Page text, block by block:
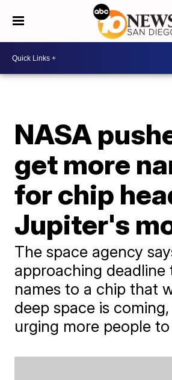
NASA
get more
for chip
Jupiter's
The space agency
approaching deadline
names to a chip that
deep space is
urging more people